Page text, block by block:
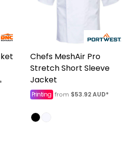
*
Chefs MeshAir Pro
Stretch Short Sleeve
Jacket
Printing from $53.92AUD*